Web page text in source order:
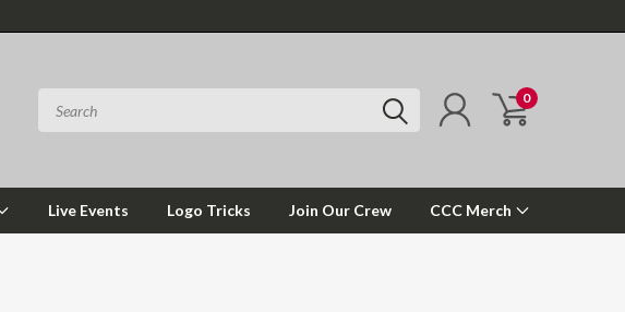
0
Live Events Logo Tricks Join Our Crew CCC Merch